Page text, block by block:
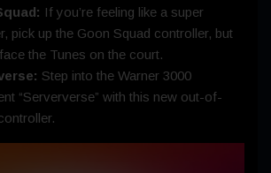
If you’re feeling like a super
pick up the Goon Squad controller, but
the Tunes on the court.
Step into the Warner 3000
“Serververse” with this new out-of-